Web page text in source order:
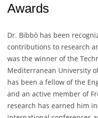
Awards
Dr. Bibbò has been
contributions to research
was the winner of the
Mediterranean University
has been a fellow of the
and an active member of
research has earned him